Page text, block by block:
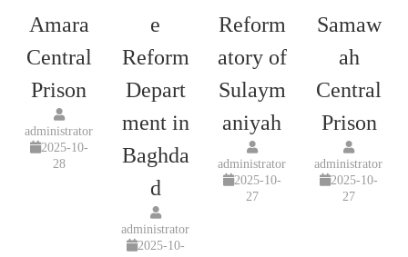
Amara
Central
Prison
administrator
2025-10-
28
e
Reform
Depart
ment in
Baghda
d
administrator
2025-10-
Reform
atory of
Sulaym
aniyah
administrator
2025-10-
27
Samaw
ah
Central
Prison
administrator
2025-10-
27